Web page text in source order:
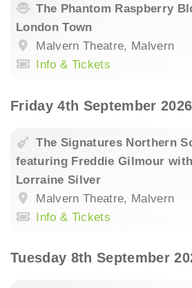
The Phantom Raspberry
London Town
Malvern Theatre, Malvern
Info & Tickets
Friday 4th September 2026
The Signatures Northern
featuring Freddie Gilmour
Lorraine Silver
Malvern Theatre, Malvern
Info & Tickets
Tuesday 8th September